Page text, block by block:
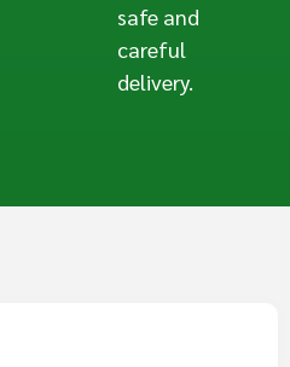
safe and
careful
delivery.